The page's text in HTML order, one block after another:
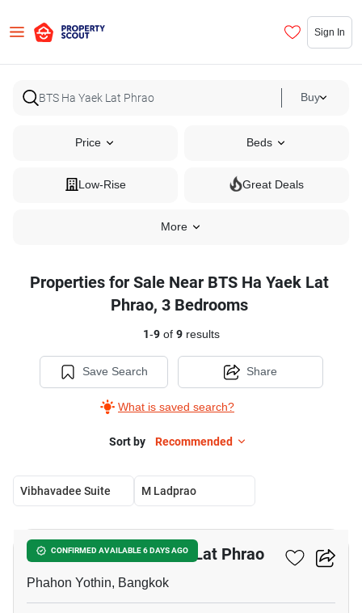
Sign In
Buy
Price Beds
Low-Rise Great Deals
More
Properties for Sale Near BTS Ha Yaek Lat
Phrao, 3 Bedrooms
1-9of 9results
Save Search
What is saved search?
Share
Sort by Recommended
Vibhavadee Suite M Ladprao
CONFIRMED AVAILABLE 6 DAYS AGO
3-BR Condo Near MRT Lat Phrao
Phahon Yothin, Bangkok